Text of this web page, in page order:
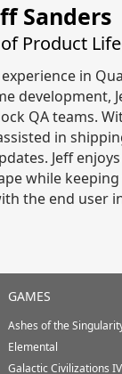
Sanders
Product
in
development,
QA teams.
in
Jeff
while
the end user
GAMES
Ashes of the
Elemental
Galactic Civilizations IV